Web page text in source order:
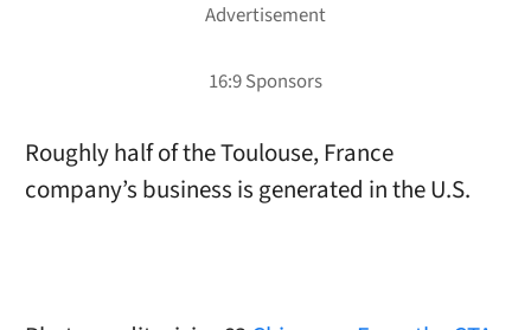
Roughly half of the Toulouse, France
company’s business is generated in the U.S.